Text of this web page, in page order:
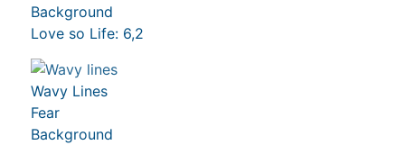
Background
Love so Life: 6,2
Wavy Lines
Fear
Background